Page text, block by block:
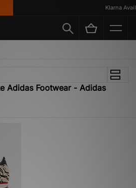
Klarna
Adidas Footwear - Adidas